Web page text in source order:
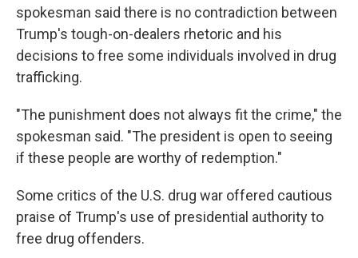
spokesman said there is no contradiction between
Trump's tough-on-dealers rhetoric and his
decisions to free some individuals involved in drug
trafficking.
"The punishment does not always fit the crime," the
spokesman said. "The president is open to seeing
if these people are worthy of redemption."
Some critics of the U.S. drug war offered cautious
praise of Trump's use of presidential authority to
free drug offenders.